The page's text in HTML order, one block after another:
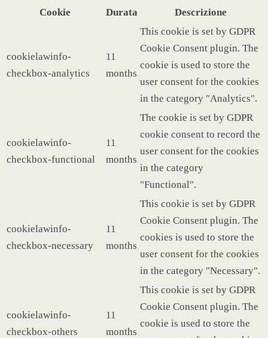
Cookie
Durata Descrizione
cookielawinfo-
checkbox-analytics
11
months
This cookie is set by GDPR
Cookie Consent plugin. The
cookie is used to store the
user consent for the cookies
in the category "Analytics".
cookielawinfo-
checkbox-functional
11
months
The cookie is set by GDPR
cookie consent to record the
user consent for the cookies
in the category
"Functional".
cookielawinfo-
checkbox-necessary
11
months
This cookie is set by GDPR
Cookie Consent plugin. The
cookies is used to store the
user consent for the cookies
in the category "Necessary".
cookielawinfo-
checkbox-others
11
months
This cookie is set by GDPR
Cookie Consent plugin. The
cookie is used to store the